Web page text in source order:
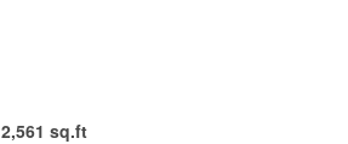
2,561 sq.ft